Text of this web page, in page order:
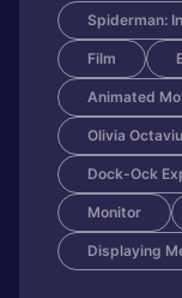
Spiderman:
Film
Animated
Olivia
Dock-Ock
Monitor
Displaying